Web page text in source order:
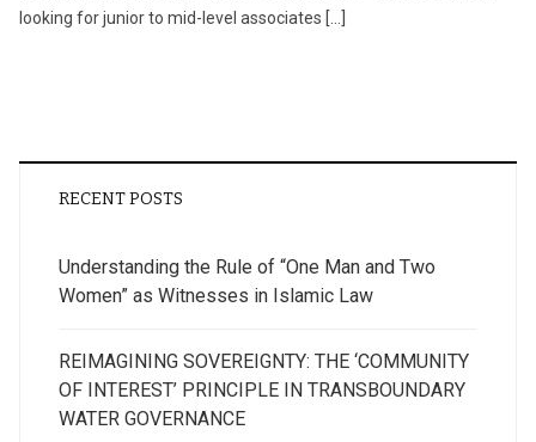
looking for junior to mid-level associates […]
RECENT POSTS
Understanding the Rule of “One Man and Two
Women” as Witnesses in Islamic Law
REIMAGINING SOVEREIGNTY: THE ‘COMMUNITY
OF INTEREST’ PRINCIPLE IN TRANSBOUNDARY
WATER GOVERNANCE